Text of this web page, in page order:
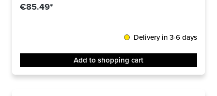
€85.49*
Delivery in 3-6 days
Add to shopping cart